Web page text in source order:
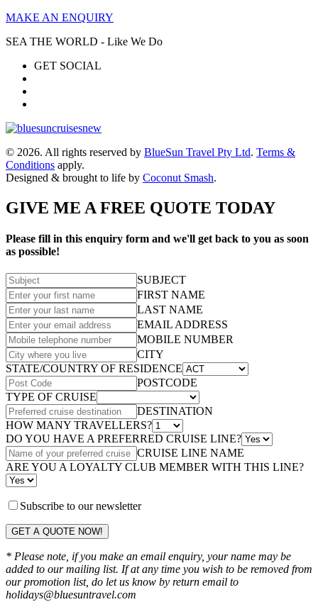
MAKE AN ENQUIRY
SEA THE WORLD - Like We Do
GET SOCIAL
© 2026. All rights reserved by BlueSun Travel Pty Ltd. Terms &
Conditions apply.
Designed & brought to life by Coconut Smash.
GIVE ME A FREE QUOTE TODAY
Please fill in this enquiry form and we'll get back to you as soon
as possible!
SUBJECT
FIRST NAME
LAST NAME
EMAIL ADDRESS
MOBILE NUMBER
CITY
STATE/COUNTRY OF RESIDENCE
POSTCODE
TYPE OF CRUISE
DESTINATION
HOW MANY TRAVELLERS?
DO YOU HAVE A PREFERRED CRUISE LINE?
CRUISE LINE NAME
ARE YOU A LOYALTY CLUB MEMBER WITH THIS LINE?
Subscribe to our newsletter
GET A QUOTE NOW!
* Please note, if you make an email enquiry, your name may be
added to our mailing list. If at any time you wish to be removed from
our promotion list, do let us know by return email to
holidays@bluesuntravel.com